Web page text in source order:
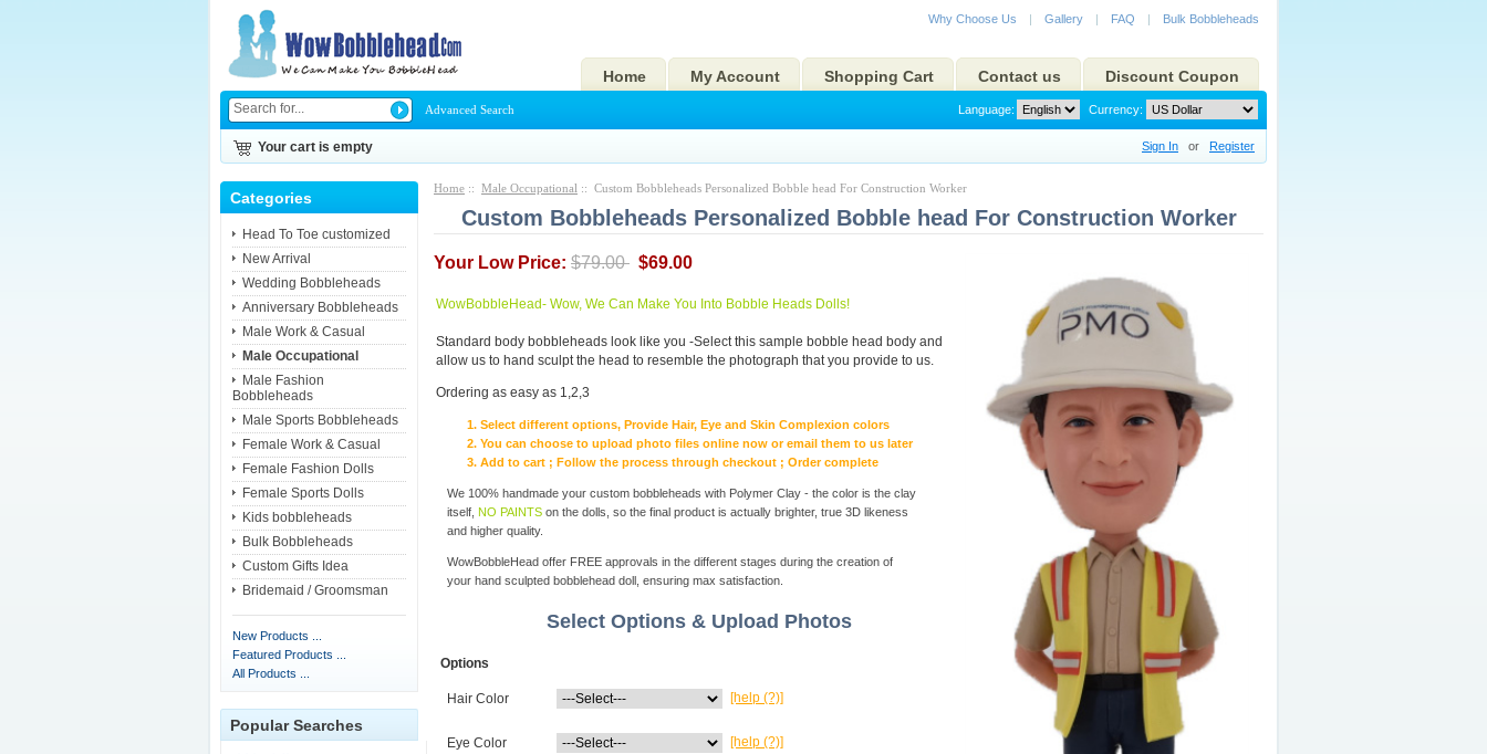
Why Choose Us | Gallery | FAQ | Bulk Bobbleheads
Home My Account Shopping Cart Contact us Discount Coupon
Advanced Search Currency:
Language:
Your cart is empty Sign In or Register
Categories
Head To Toe customized
New Arrival
Wedding Bobbleheads
Anniversary Bobbleheads
Male Work & Casual
Male Occupational
Male Fashion
Bobbleheads
Male Sports Bobbleheads
Female Work & Casual
Female Fashion Dolls
Female Sports Dolls
Kids bobbleheads
Bulk Bobbleheads
Custom Gifts Idea
Bridemaid / Groomsman
New Products ...
Featured Products ...
All Products ...
Popular Searches
Home :: Male Occupational :: Custom Bobbleheads Personalized Bobble head For Construction Worker
Custom Bobbleheads Personalized Bobble head For Construction Worker
Your Low Price: $79.00 $69.00
WowBobbleHead- Wow, We Can Make You Into Bobble Heads Dolls!
Standard body bobbleheads look like you -Select this sample bobble head body and
allow us to hand sculpt the head to resemble the photograph that you provide to us.
Ordering as easy as 1,2,3
Select different options, Provide Hair, Eye and Skin Complexion colors
You can choose to upload photo files online now or email them to us later
Add to cart ; Follow the process through checkout ; Order complete
We 100% handmade your custom bobbleheads with Polymer Clay - the color is the clay
itself,NO PAINTSon the dolls, so the final product is actually brighter, true 3D likeness
and higher quality.
WowBobbleHead offer FREE approvals in the different stages during the creation of
your hand sculpted bobblehead doll, ensuring max satisfaction.
Select Options & Upload Photos
Options
Hair Color [help (?)]
Eye Color [help (?)]